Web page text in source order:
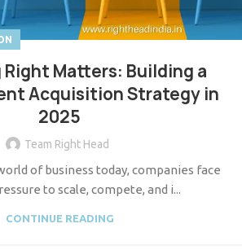
Right Matters: Building a
Acquisition Strategy in
2025
Team Right Head
of business today, companies face
to scale, compete, and i...
CONTINUE READING